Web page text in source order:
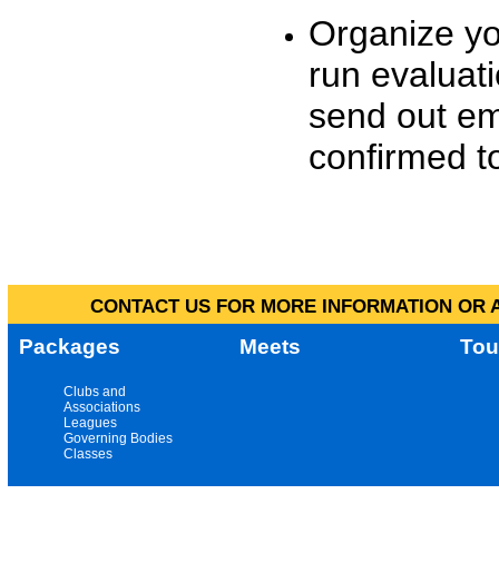
Organize
run
send out
confirmed
CONTACT US FOR MORE INFORMATION
Packages Meets
Clubs and
Associations
Leagues
Governing Bodies
Classes